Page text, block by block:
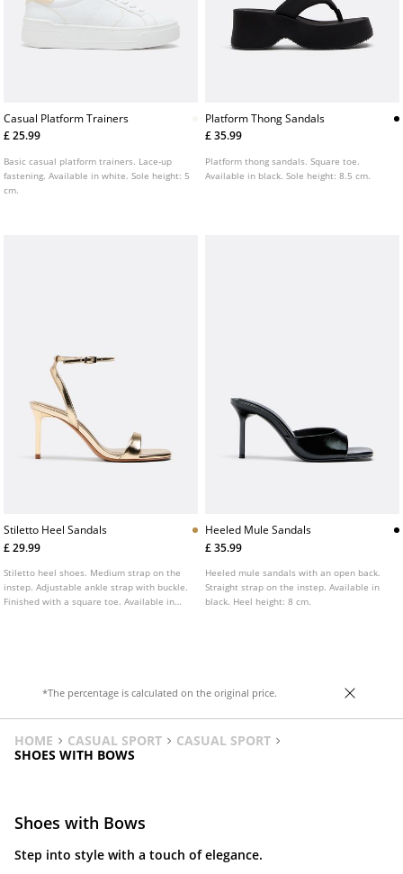
Casual Platform Trainers
£ 25.99
Basic casual platform trainers. Lace-up
fastening. Available in white. Sole height: 5
cm.
Platform Thong Sandals
£ 35.99
Platform thong sandals. Square toe.
Available in black. Sole height: 8.5 cm.
Stiletto Heel Sandals
£ 29.99
Stiletto heel shoes. Medium strap on the
instep. Adjustable ankle strap with buckle.
Finished with a square toe. Available in
Heeled Mule Sandals
£ 35.99
Heeled mule sandals with an open back.
Straight strap on the instep. Available in
black. Heel height: 8 cm.
*The percentage is calculated on the original price.
HOME CASUAL SPORT
CASUAL SPORT
SHOES WITH BOWS
Shoes with Bows
Step into style with a touch of elegance.